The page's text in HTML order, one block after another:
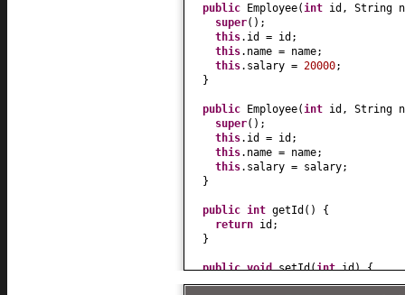
public Employee( int id, String
super() ;
this.id = id;
this.name = name;
this.salary = 20000;
}
public Employee( int id, String
super() ;
this.id = id;
this.name = name;
this.salary = salary;
}
public int getId () {
return id;
}
publicvoidsetId(intid) {
this.id = id;